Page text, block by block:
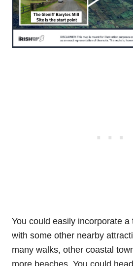
You could easily incorporate
with some other nearby
many walks, other coastal